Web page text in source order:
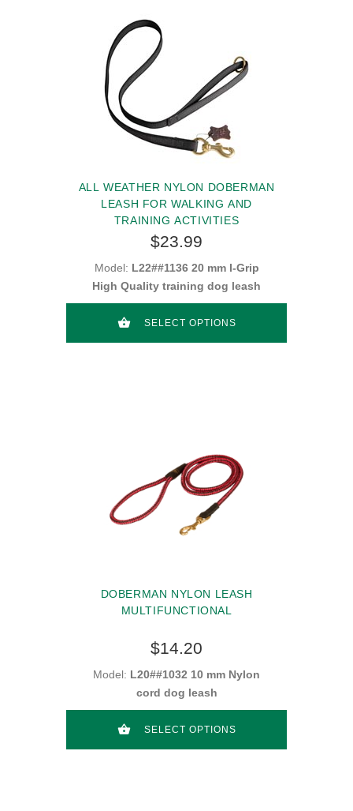
ALL WEATHER NYLON DOBERMAN
LEASH FOR WALKING AND
TRAINING ACTIVITIES
$23.99
Model: L22##1136 20 mm I-Grip
High Quality training dog leash
SELECT OPTIONS
DOBERMAN NYLON LEASH
MULTIFUNCTIONAL
$14.20
Model: L20##1032 10 mm Nylon
cord dog leash
SELECT OPTIONS